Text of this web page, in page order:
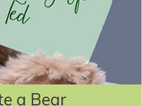
a Bear